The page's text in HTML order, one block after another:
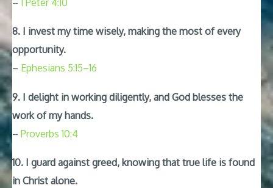
8. I invest my time wisely, making the most of every
opportunity.
– Ephesians 5:15–16
9. I delight in working diligently, and God blesses the
work of my hands.
– Proverbs 10:4
10. I guard against greed, knowing that true life is found
in Christ alone.